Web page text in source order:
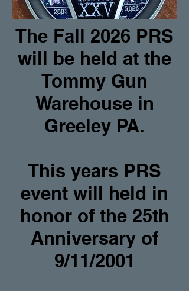
The Fall 2026 PRS
will be held at the
Tommy Gun
Warehouse in
Greeley PA.
This years PRS
event will held in
honor of the 25th
Anniversary of
9/11/2001